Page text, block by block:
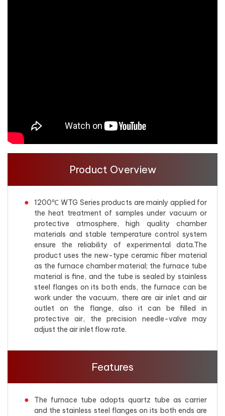
Product Overview
1200℃ WTG Series products are mainly applied for
the heat treatment of samples under vacuum or
protective atmosphere, high quality chamber
materials and stable temperature control system
ensure the reliability of experimental data.The
product uses the new-type ceramic fiber material
as the furnace chamber material; the furnace tube
material is fine, and the tube is sealed by stainless
steel flanges on its both ends, the furnace can be
work under the vacuum, there are air inlet and air
outlet on the flange, also it can be filled in
protective air, the precision needle-valve may
adjust the air inlet flow rate.
Features
The furnace tube adopts quartz tube as carrier
and the stainless steel flanges on its both ends are